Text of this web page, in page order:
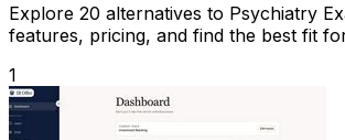
Explore 20 alternatives to Psychiatry
features, pricing, and find the best fit
1